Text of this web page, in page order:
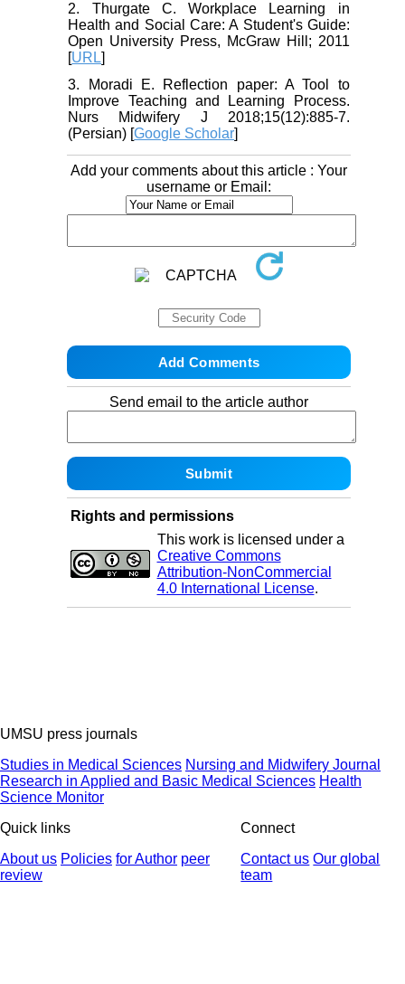
2. Thurgate C. Workplace Learning in
Health and Social Care: A Student's Guide:
Open University Press, McGraw Hill; 2011
[URL]
3. Moradi E. Reflection paper: A Tool to
Improve Teaching and Learning Process.
Nurs Midwifery J 2018;15(12):885-7.
(Persian) [Google Scholar]
Add your comments about this article : Your
username or Email:
Send email to the article author
Rights and permissions
This work is licensed under a
Creative Commons
Attribution-NonCommercial
4.0 International License.
UMSU press journals
Studies in Medical Sciences Nursing and Midwifery Journal
Research in Applied and Basic Medical Sciences Health
Science Monitor
Quick links
About us Policies for Author peer
review
Connect
Contact us Our global
team